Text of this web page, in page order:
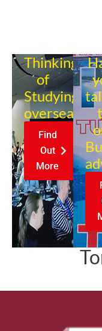
Thinking
of
Studying
overseas?
Find
Out
More